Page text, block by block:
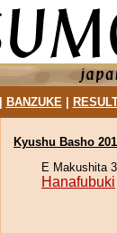
BANZUKE|
Kyushu Basho
E Makushita
Hanafubuki